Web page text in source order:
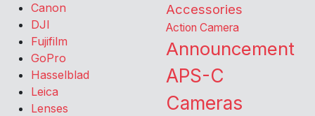
Canon
DJI
Fujifilm
GoPro
Hasselblad
Leica
Lenses
Accessories
Action Camera
Announcement
APS-C
Cameras